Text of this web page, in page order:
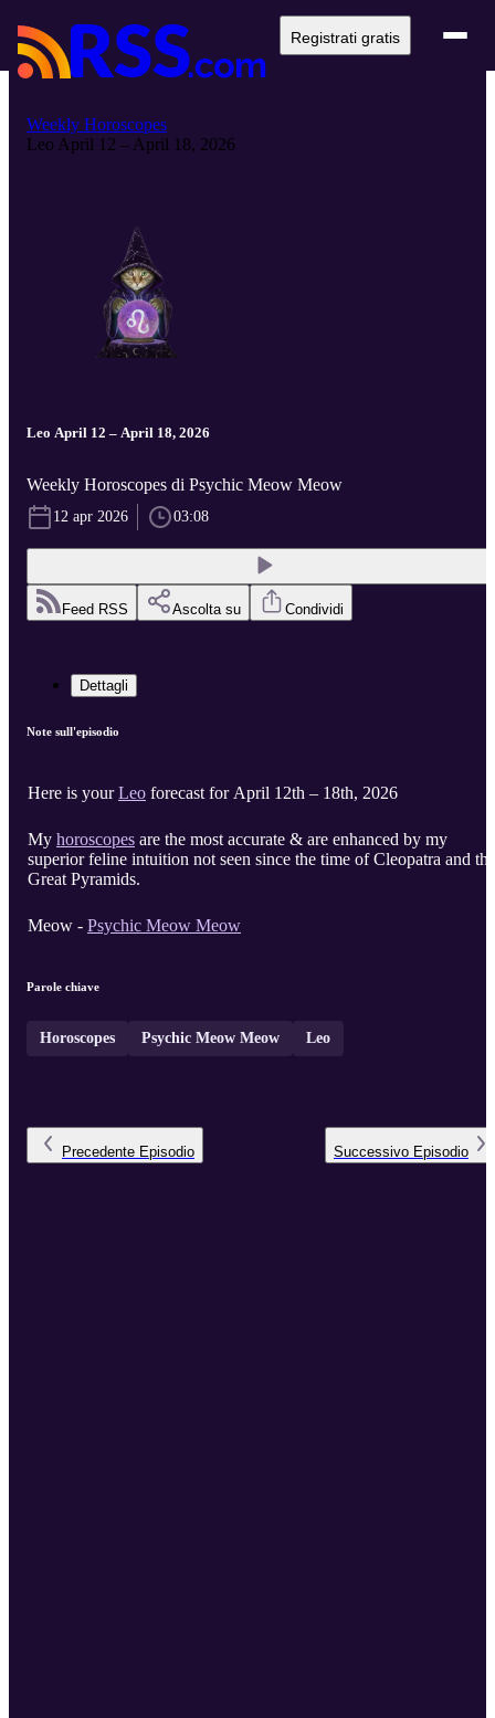
Registrati gratis
Weekly Horoscopes
Leo April 12 – April 18, 2026
Leo April 12 – April 18, 2026
Weekly Horoscopes di Psychic Meow Meow
12 apr 2026 03:08
Feed RSS Ascolta su Condividi
Dettagli
Note sull'episodio
Here is yourLeo forecast for April 12th – 18th, 2026
My horoscopes are the most accurate & are enhanced by my
superior feline intuition not seen since the time of Cleopatra and the
Great Pyramids.
Meow - Psychic Meow Meow
Parole chiave
Horoscopes Psychic Meow Meow Leo
Precedente Episodio Successivo Episodio